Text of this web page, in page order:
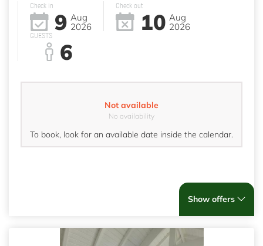
Check in
9 Aug
2026
Check out
10 Aug
2026
GUESTS
6
Not available
No availability
To book, look for an available date inside the calendar.
Show offers